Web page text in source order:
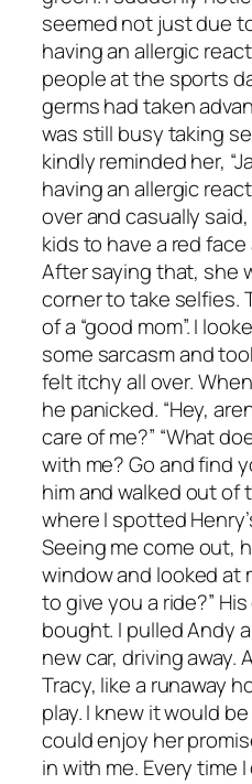
seemed not just due
having an allergic
people at the sports
germs had taken
was still busy taking
kindly reminded her,
having an allergic
over and casually said,
kids to have a red
After saying that, she
corner to take selfies.
of a “good mom”. I
some sarcasm and
felt itchy all over.
he panicked. “Hey,
care of me?” “What
with me? Go and find
him and walked out of
where I spotted
Seeing me come out,
window and looked at
to give you a ride?”
bought. I pulled Andy
new car, driving away.
Tracy, like a runaway
play. I knew it would
could enjoy her
in with me. Every time